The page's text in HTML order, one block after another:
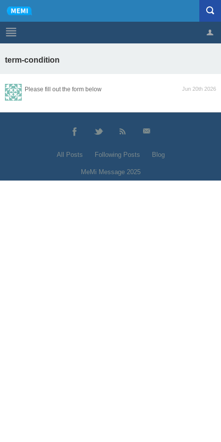
Profile
term-condition
Jun 20th 2026
Please fill out the form below
All Posts Following Posts Blog
MeMi Message 2025